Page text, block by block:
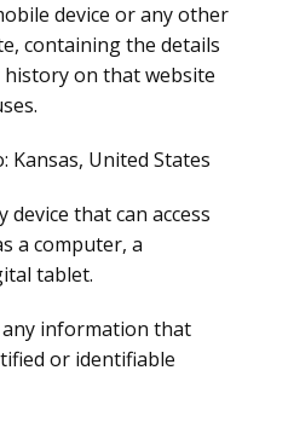
device or any other
containing the details
on that website
Kansas, United States
device that can access
a computer, a
tablet.
any information that
or identifiable